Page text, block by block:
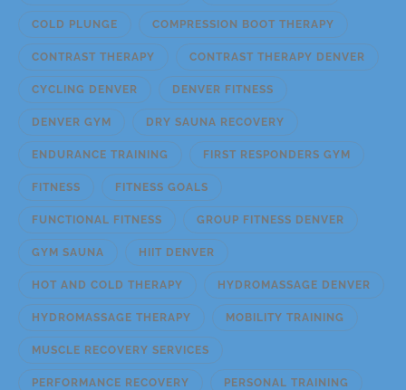
COLD PLUNGE COMPRESSION BOOT THERAPY
CONTRAST THERAPY CONTRAST THERAPY DENVER
CYCLING DENVER DENVER FITNESS
DENVER GYM DRY SAUNA RECOVERY
ENDURANCE TRAINING FIRST RESPONDERS GYM
FITNESS FITNESS GOALS
FUNCTIONAL FITNESS GROUP FITNESS DENVER
GYM SAUNA HIIT DENVER
HOT AND COLD THERAPY HYDROMASSAGE DENVER
HYDROMASSAGE THERAPY MOBILITY TRAINING
MUSCLE RECOVERY SERVICES
PERFORMANCE RECOVERY PERSONAL TRAINING